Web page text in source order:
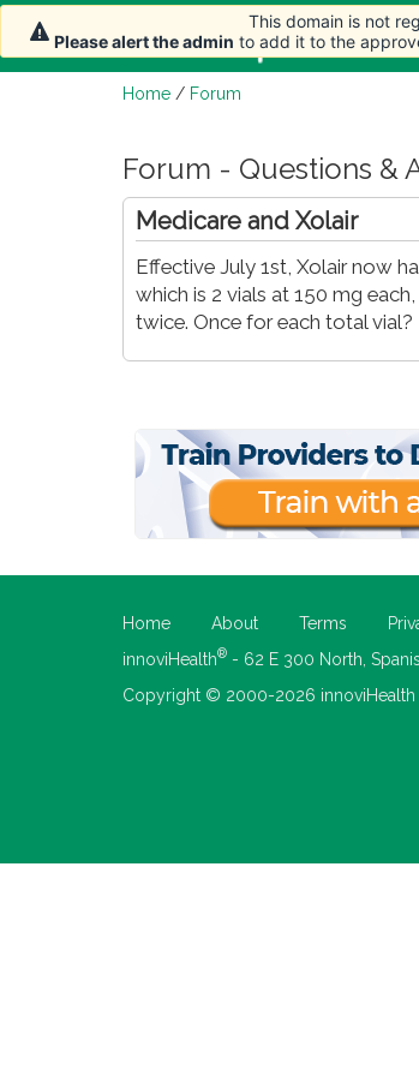
Home / Forum
Forum - Questions &
Medicare and Xolair
Effective July 1st, Xolair now
which is 2 vials at 150 mg
twice. Once for each total vial?
Home About Terms
innoviHealth® - 62 E 300 North,
Copyright © 2000-2026 innoviHealth
This domain is not
Please alert the admin to add it to the